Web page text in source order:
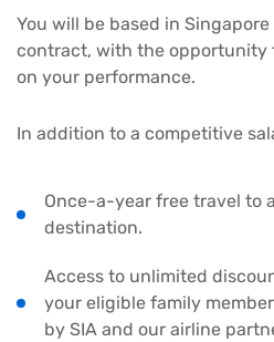
You will be based in
contract, with the opportunity
on your performance.
In addition to a competitive
Once-a-year free travel to
destination.
Access to unlimited
your eligible family
by SIA and our airline